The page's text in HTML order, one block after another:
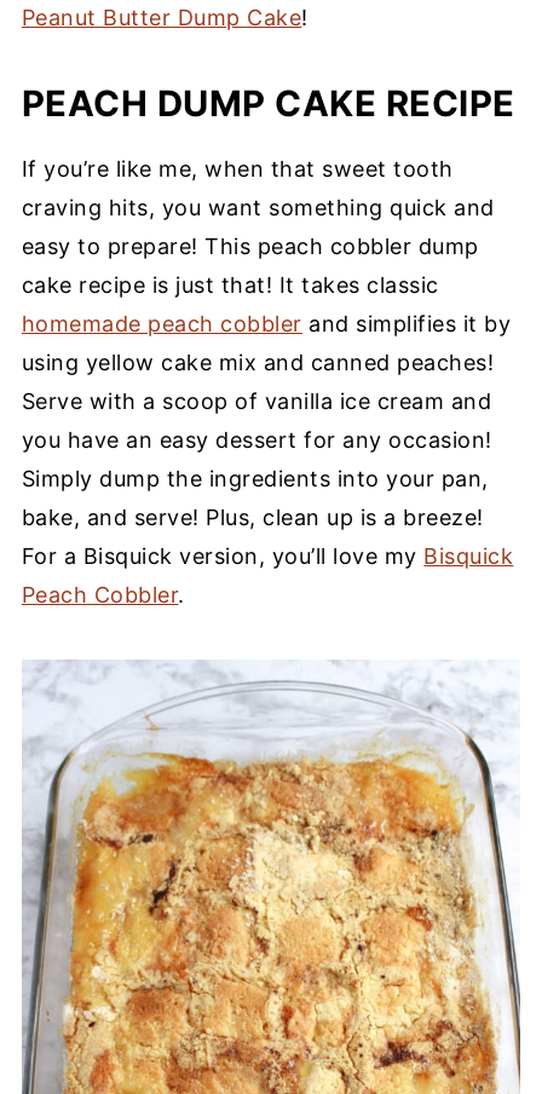
Peanut Butter Dump Cake!
PEACH DUMP CAKE RECIPE
If you’re like me, when that sweet tooth
craving hits, you want something quick and
easy to prepare! This peach cobbler dump
cake recipe is just that! It takes classic
homemade peach cobbler and simplifies it by
using yellow cake mix and canned peaches!
Serve with a scoop of vanilla ice cream and
you have an easy dessert for any occasion!
Simply dump the ingredients into your pan,
bake, and serve! Plus, clean up is a breeze!
For a Bisquick version, you’ll love my Bisquick
Peach Cobbler.